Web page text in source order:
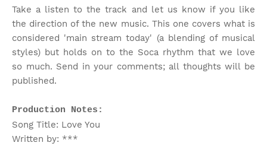
Take a listen to the track and let us know if you like
the direction of the new music. This one covers what is
considered 'main stream today' (a blending of musical
styles) but holds on to the Soca rhythm that we love
so much. Send in your comments; all thoughts will be
published.
Production Notes:
Song Title: Love You
Written by: ***